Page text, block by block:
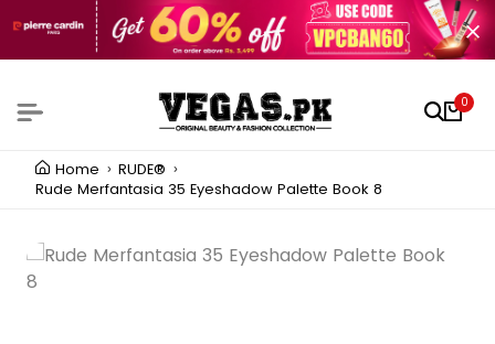
0
Home
RUDE®
Rude Merfantasia 35 Eyeshadow Palette Book 8